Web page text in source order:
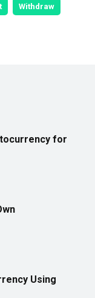
Withdraw
for
Using